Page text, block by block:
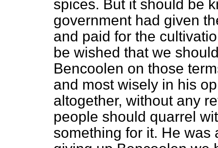
spices. But it should be
government had given
and paid for the
be wished that we
Bencoolen on those
and most wisely in his
altogether, without any
people should quarrel
something for it. He was